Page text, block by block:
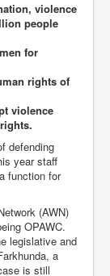
violence
people
for
rights of
violence
defending
year staff
function for
(AWN)
OPAWC.
legislative and
a
is still